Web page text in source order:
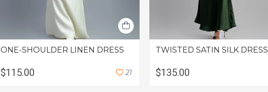
ONE-SHOULDER LINEN DRESS
$115.00 21
TWISTED SATIN SILK DRESS
$135.00